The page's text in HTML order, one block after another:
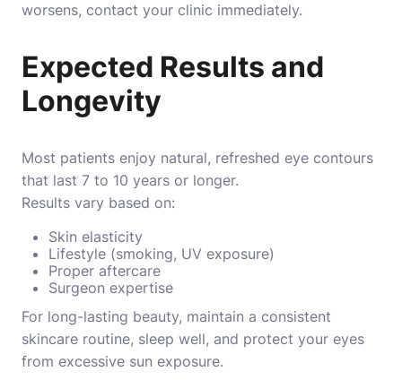
worsens, contact your clinic immediately.
Expected Results and
Longevity
Most patients enjoy natural, refreshed eye contours
that last 7 to 10 years or longer.
Results vary based on:
Skin elasticity
Lifestyle (smoking, UV exposure)
Proper aftercare
Surgeon expertise
For long-lasting beauty, maintain a consistent
skincare routine, sleep well, and protect your eyes
from excessive sun exposure.